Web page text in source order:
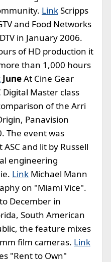
LinkScripps
and Food Networks
in January 2006.
of HD production it
than 1,000 hours
JuneAt Cine Gear
Digital Master class
of the Arri
Panavision
The event was
and lit by Russell
engineering
Link Michael Mann
on "Miami Vice".
December in
South American
the feature mixes
film cameras. Link
"Rent to Own"